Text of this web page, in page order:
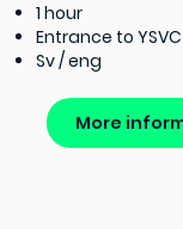
1 hour
Entrance to YSVC
Sv / eng
More